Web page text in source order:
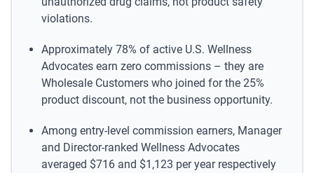
violations.
Approximately 78% of active U.S. Wellness
Advocates earn zero commissions – they are
Wholesale Customers who joined for the 25%
product discount, not the business opportunity.
Among entry-level commission earners, Manager
and Director-ranked Wellness Advocates
averaged $716 and $1,123 per year respectively